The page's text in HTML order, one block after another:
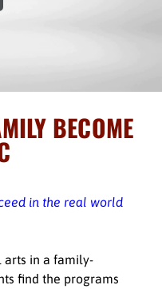
BECOME
in the real world
arts in a family-
find the programs